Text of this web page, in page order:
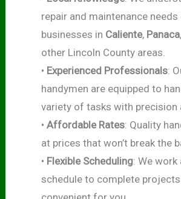
repair and maintenance
businesses in Caliente, Panaca,
other Lincoln County areas.
• Experienced Professionals:
handymen are equipped to
variety of tasks with precision
•Affordable Rates: Quality
at prices that won’t break the
• Flexible Scheduling: We
schedule to complete projects